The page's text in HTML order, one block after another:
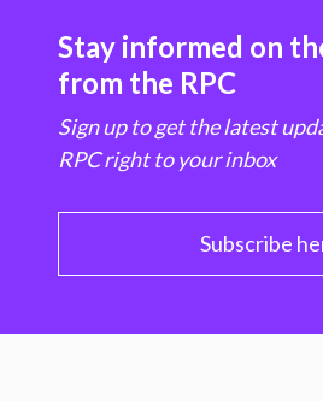
Stay informed on
from the RPC
Sign up to get the latest
RPC right to your inbox
Subscribe